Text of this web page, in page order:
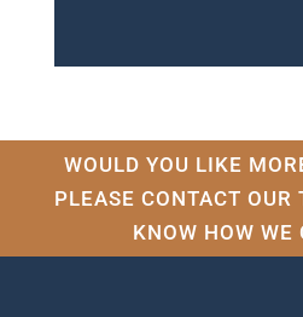
WOULD YOU LIKE
PLEASE CONTACT
KNOW HOW WE